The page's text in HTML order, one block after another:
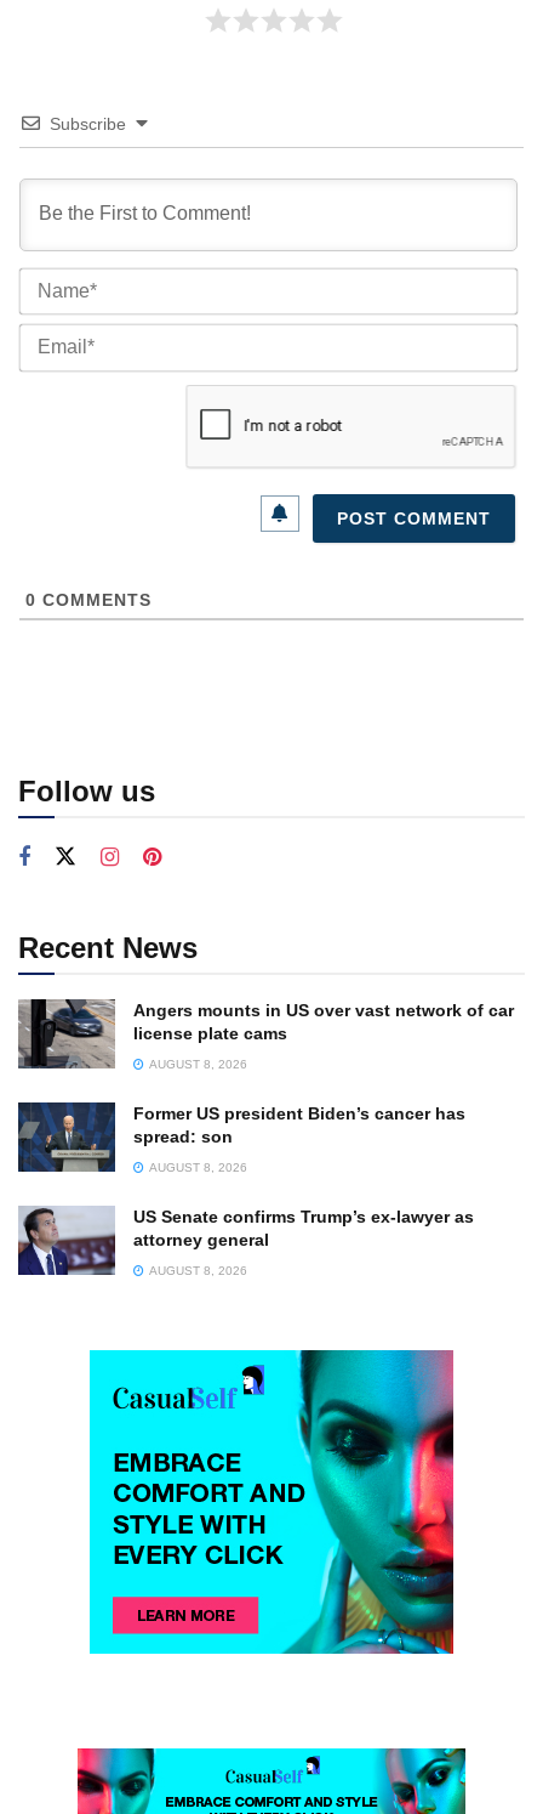
Subscribe
0 COMMENTS
Follow us
Recent News
Angers mounts in US over vast network of car
license plate cams
AUGUST 8, 2026
Former US president Biden’s cancer has
spread: son
AUGUST 8, 2026
US Senate confirms Trump’s ex-lawyer as
attorney general
AUGUST 8, 2026